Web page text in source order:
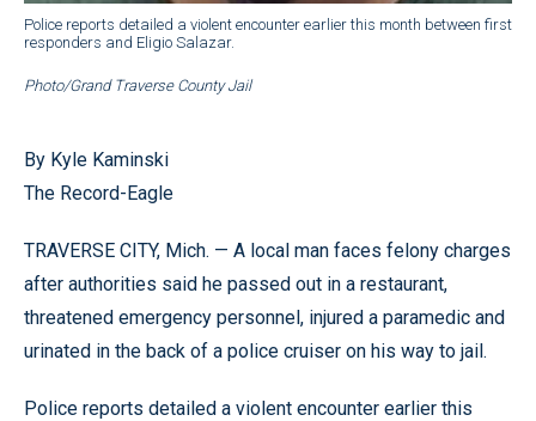
Police reports detailed a violent encounter earlier this month between first
responders and Eligio Salazar.
Photo/Grand Traverse County Jail
By Kyle Kaminski
The Record-Eagle
TRAVERSE CITY, Mich. — A local man faces felony charges
after authorities said he passed out in a restaurant,
threatened emergency personnel, injured a paramedic and
urinated in the back of a police cruiser on his way to jail.
Police reports detailed a violent encounter earlier this